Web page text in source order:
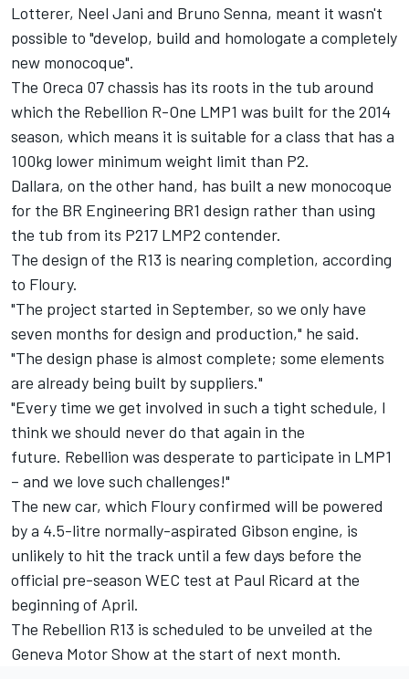
Lotterer, Neel Jani and Bruno Senna, meant it wasn't
possible to "develop, build and homologate a completely
new monocoque".
The Oreca 07 chassis has its roots in the tub around
which the Rebellion R-One LMP1 was built for the 2014
season, which means it is suitable for a class that has a
100kg lower minimum weight limit than P2.
Dallara, on the other hand, has built a new monocoque
for the BR Engineering BR1 design rather than using
the tub from its P217 LMP2 contender.
The design of the R13 is nearing completion, according
to Floury.
"The project started in September, so we only have
seven months for design and production," he said.
"The design phase is almost complete; some elements
are already being built by suppliers."
"Every time we get involved in such a tight schedule, I
think we should never do that again in the
future. Rebellion was desperate to participate in LMP1
– and we love such challenges!"
The new car, which Floury confirmed will be powered
by a 4.5-litre normally-aspirated Gibson engine, is
unlikely to hit the track until a few days before the
official pre-season WEC test at Paul Ricard at the
beginning of April.
The Rebellion R13 is scheduled to be unveiled at the
Geneva Motor Show at the start of next month.